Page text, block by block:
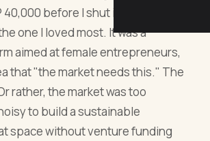
40,000 before I shut it down. The
one I loved most. It was a
aimed at female entrepreneurs,
that "the market needs this." The
rather, the market was too
to build a sustainable
space without venture funding